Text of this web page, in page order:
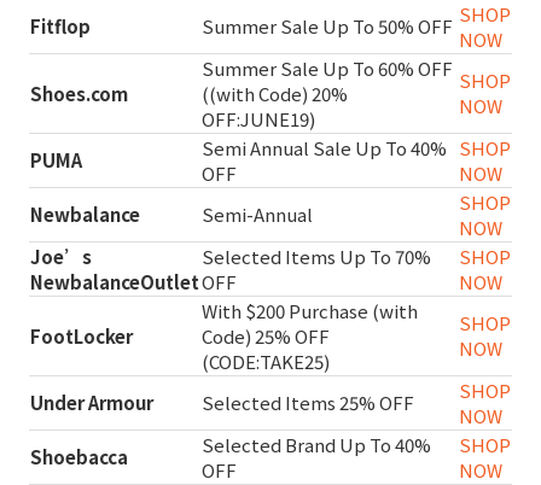
Fitflop Summer Sale Up To 50% OFF SHOP
NOW
Shoes.com
Summer Sale Up To 60% OFF
((with Code) 20%
OFF:JUNE19)
SHOP
NOW
PUMA
Semi Annual Sale Up To 40%
OFF
SHOP
NOW
Newbalance
Semi-Annual
SHOP
NOW
Joe’s
NewbalanceOutlet
Selected Items Up To 70%
OFF
SHOP
NOW
FootLocker
With $200 Purchase (with
Code) 25% OFF
(CODE:TAKE25)
SHOP
NOW
Under Armour Selected Items 25% OFF
SHOP
NOW
Shoebacca
Selected Brand Up To 40%
OFF
SHOP
NOW